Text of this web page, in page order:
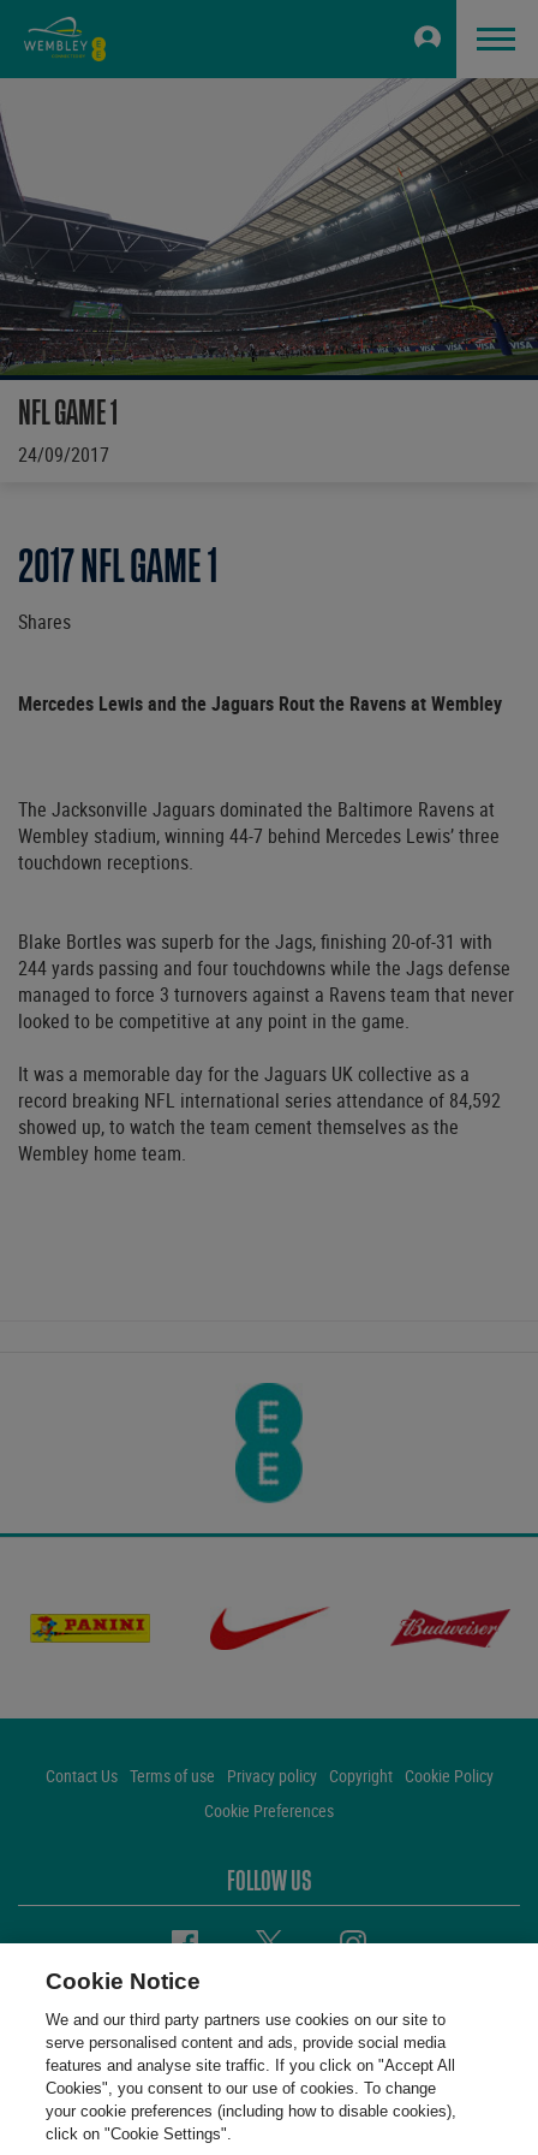
NFL GAME 1
24/09/2017
2017 NFL GAME 1
Shares
Mercedes Lewis and the Jaguars Rout the Ravens at Wembley
The Jacksonville Jaguars dominated the Baltimore Ravens at
Wembley stadium, winning 44-7 behind Mercedes Lewis’ three
touchdown receptions.
Blake Bortles was superb for the Jags, finishing 20-of-31 with
244 yards passing and four touchdowns while the Jags defense
managed to force 3 turnovers against a Ravens team that never
looked to be competitive at any point in the game.
It was a memorable day for the Jaguars UK collective as a
record breaking NFL international series attendance of 84,592
showed up, to watch the team cement themselves as the
Wembley home team.
Contact Us Terms of use Privacy policy Copyright
Cookie Policy
Cookie Preferences
FOLLOW US
Facebook Twitter Instagram
Cookie Notice
We and our third party partners use cookies on our site to
serve personalised content and ads, provide social media
features and analyse site traffic. If you click on "Accept All
Cookies", you consent to our use of cookies. To change
your cookie preferences (including how to disable cookies),
click on "Cookie Settings".